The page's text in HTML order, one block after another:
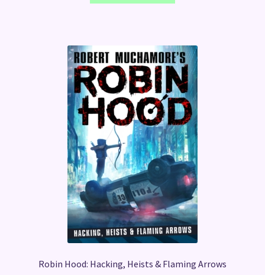
Robin Hood: Hacking, Heists & Flaming Arrows